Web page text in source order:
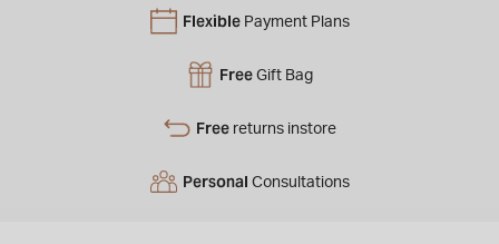
Flexible Payment Plans
Free Gift Bag
Free returns instore
Personal Consultations